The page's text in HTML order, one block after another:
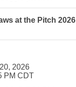
at the Pitch 2026
2026
PM CDT